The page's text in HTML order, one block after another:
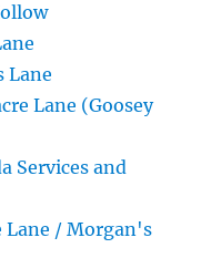
Lane
Lane (Goosey
Services and
Lane / Morgan's